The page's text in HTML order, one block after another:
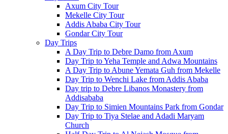
Axum City Tour
Mekelle City Tour
Addis Ababa City Tour
Gondar City Tour
Day Trips
A Day Trip to Debre Damo from Axum
Day Trip to Yeha Temple and Adwa Mountains
A Day Trip to Abune Yemata Guh from Mekelle
Day Trip to Wenchi Lake from Addis Ababa
Day trip to Debre Libanos Monastery from
Addisababa
Day Trip to Simien Mountains Park from Gondar
Day Trip to Tiya Stelae and Adadi Maryam
Church